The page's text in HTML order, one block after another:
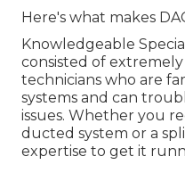
Here's what makes
Knowledgeable
consisted of
technicians who are
systems and can
issues. Whether you
ducted system or a
expertise to get it